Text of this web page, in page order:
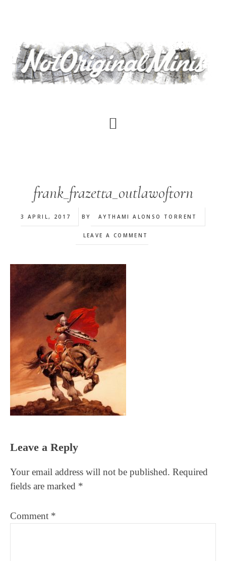
content
frank_frazetta_outlawoftorn
3 APRIL, 2017 BY AYTHAMI ALONSO TORRENT
LEAVE A COMMENT
Reader
Leave a Reply
Your email address will not be published. Required
fields are marked *
Comment *